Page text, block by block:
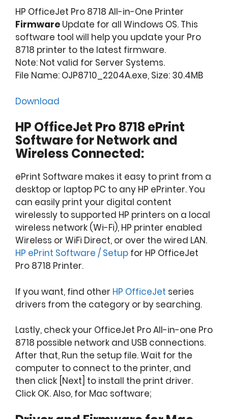
HP OfficeJet Pro 8718 All-in-One Printer
Firmware Update for all Windows OS. This
software tool will help you update your Pro
8718 printer to the latest firmware.
Note: Not valid for Server Systems.
File Name: OJP8710_2204A.exe, Size: 30.4MB
Download
HP OfficeJet Pro 8718 ePrint
Software for Network and
Wireless Connected:
ePrint Software makes it easy to print from a
desktop or laptop PC to any HP ePrinter. You
can easily print your digital content
wirelessly to supported HP printers on a local
wireless network (Wi-Fi), HP printer enabled
Wireless or WiFi Direct, or over the wired LAN.
HP ePrint Software / Setup for HP OfficeJet
Pro 8718 Printer.
If you want, find other HP OfficeJet series
drivers from the category or by searching.
Lastly, check your OfficeJet Pro All-in-one Pro
8718 possible network and USB connections.
After that, Run the setup file. Wait for the
computer to connect to the printer, and
then click [Next] to install the print driver.
Click OK. Also, for Mac software;